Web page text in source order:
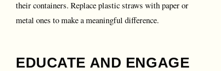
their containers. Replace plastic straws with paper or
metal ones to make a meaningful difference.
EDUCATE AND ENGAGE